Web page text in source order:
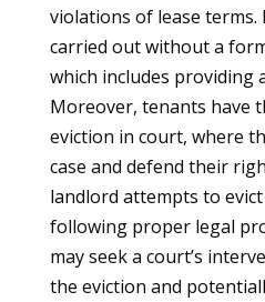
violations of lease terms.
carried out without a
which includes providing
Moreover, tenants have
eviction in court, where
case and defend their
landlord attempts to
following proper legal
may seek a court’s
the eviction and